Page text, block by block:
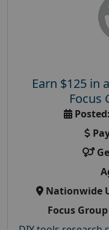
Earn $125 in
Focus
Posted:
Nationwide
Focus